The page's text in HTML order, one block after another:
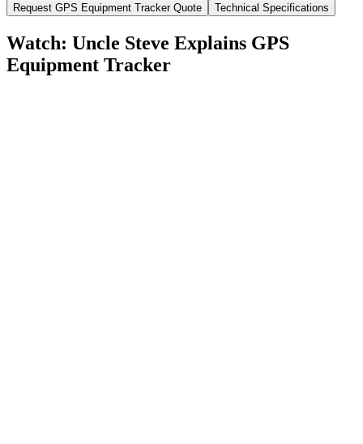
Request GPS Equipment TrackerQuote Technical Specifications
Watch: Uncle Steve Explains GPS
Equipment Tracker